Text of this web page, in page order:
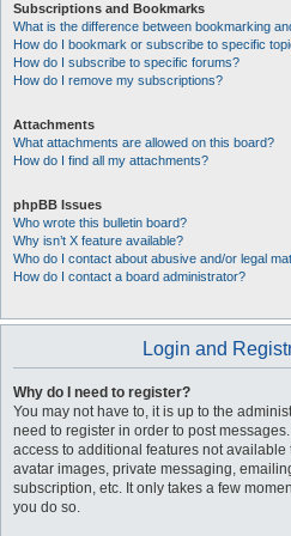
Subscriptions and Bookmarks
What is the difference between bookmarking
How do I bookmark or subscribe to specific
How do I subscribe to specific forums?
How do I remove my subscriptions?
Attachments
What attachments are allowed on this board?
How do I find all my attachments?
phpBB Issues
Who wrote this bulletin board?
Why isn’t X feature available?
Who do I contact about abusive and/or legal
How do I contact a board administrator?
Login and
Why do I need to register?
You may not have to, it is up to the
need to register in order to post
access to additional features not
avatar images, private messaging,
subscription, etc. It only takes a few
you do so.